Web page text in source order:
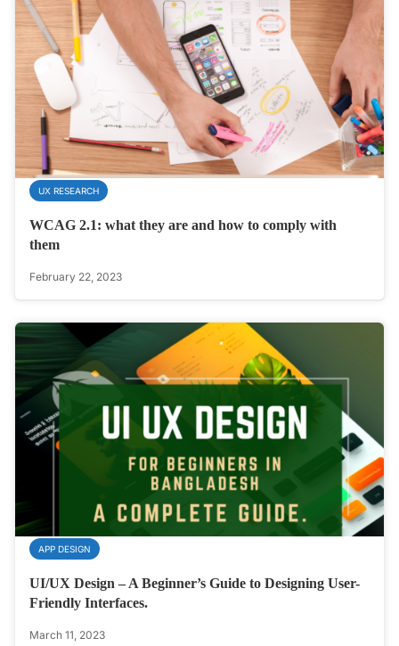
UX RESEARCH
WCAG 2.1: what they are and how to comply with
them
February 22, 2023
APP DESIGN
UI/UX Design – A Beginner’s Guide to Designing User-
Friendly Interfaces.
March 11, 2023